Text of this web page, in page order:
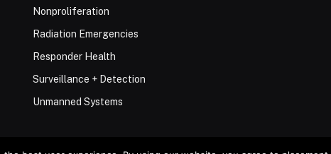
Nonproliferation
Radiation Emergencies
Responder Health
Surveillance + Detection
Unmanned Systems